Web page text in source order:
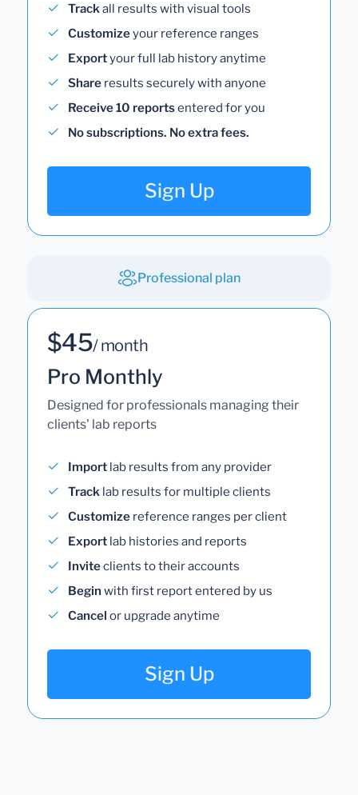
Trackall results with visual tools
Customizeyour reference ranges
Exportyour full lab history anytime
Share results securely with anyone
Receive 10 reportsentered for you
No subscriptions. No extra fees.
Sign Up
Professional plan
$45/ month
Pro Monthly
Designed for professionals managing their
clients' lab reports
Import lab results from any provider
Track lab results for multiple clients
Customize reference ranges per client
Export lab histories and reports
Inviteclients to their accounts
Begin with first report entered by us
Cancel or upgrade anytime
Sign Up